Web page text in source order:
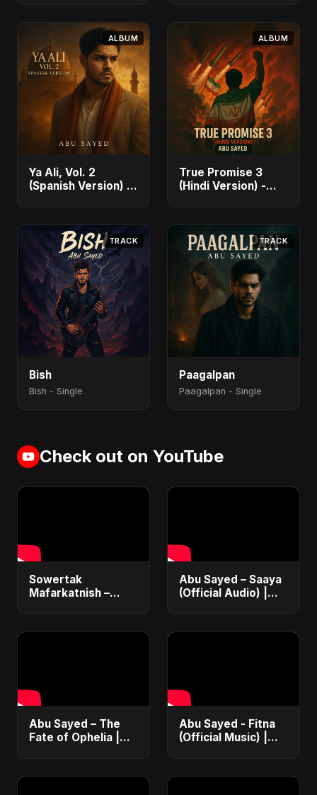
ALBUM
Ya Ali, Vol. 2
(Spanish Version) -
ALBUM
True Promise 3
(Hindi Version) -
TRACK
Bish
Bish - Single
TRACK
Paagalpan
Paagalpan - Single
Check out on YouTube
Sowertak
Mafarkatnish –
Emotional Love
Abu Sayed – Saaya
(Official Audio) |
Abu Sayed – The
Fate of Ophelia |
2025
Abu Sayed - Fitna
(Official Music) |